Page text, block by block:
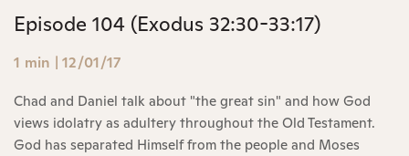
Episode 104 (Exodus 32:30-33:17)
1 min | 12/01/17
Chad and Daniel talk about "the great sin" and how God
views idolatry as adultery throughout the Old Testament.
God has separated Himself from the people and Moses